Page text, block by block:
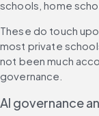
schools, home
These do touch
most private
not been much
governance.
AI governance